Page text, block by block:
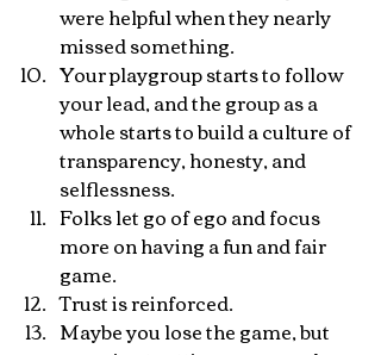
were helpful when they nearly
missed something.
Your playgroup starts to follow
your lead, and the group as a
whole starts to build a culture of
transparency, honesty, and
selflessness.
Folks let go of ego and focus
more on having a fun and fair
game.
Trust is reinforced.
Maybe you lose the game, but